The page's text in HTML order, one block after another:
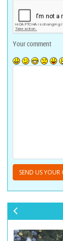
Your comment
ev